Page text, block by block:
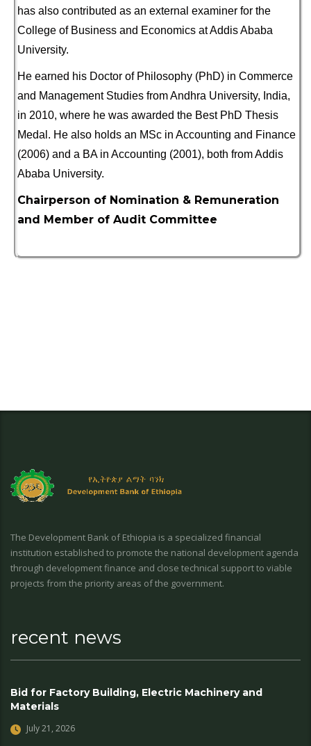
has also contributed as an external examiner for the
College of Business and Economics at Addis Ababa
University.
He earned his Doctor of Philosophy (PhD) in Commerce
and Management Studies from Andhra University, India,
in 2010, where he was awarded the Best PhD Thesis
Medal. He also holds an MSc in Accounting and Finance
(2006) and a BA in Accounting (2001), both from Addis
Ababa University.
Chairperson of Nomination & Remuneration
and Member of Audit Committee
The Development Bank of Ethiopia is a specialized financial
institution established to promote the national development agenda
through development finance and close technical support to viable
projects from the priority areas of the government.
recent news
Bid for Factory Building, Electric Machinery and
Materials
July 21, 2026